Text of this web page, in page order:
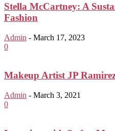
Stella McCartney: A
Fashion
Admin - March 17, 2023
0
Makeup Artist JP
Admin - March 3, 2021
0